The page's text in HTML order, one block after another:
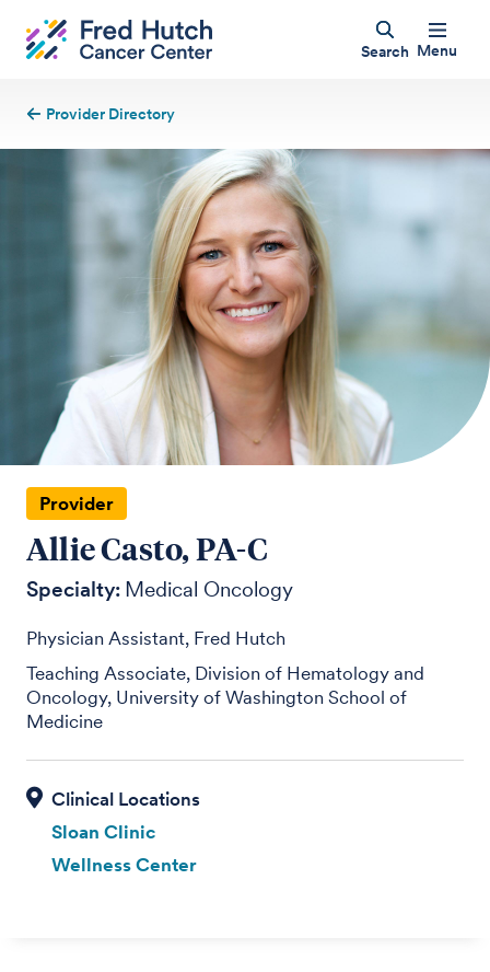
Search Menu
Provider Directory
Provider
Allie Casto, PA-C
Specialty: Medical Oncology
Physician Assistant, Fred Hutch
Teaching Associate, Division of Hematology and
Oncology, University of Washington School of
Medicine
Sloan Clinic
Wellness Center